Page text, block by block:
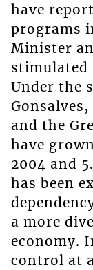
have
programs
Minister
stimulated
Under the
and the
have
2004 and
has been
a more
economy.
control at